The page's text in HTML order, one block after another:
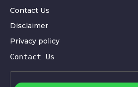
Contact Us
Disclaimer
Privacy policy
Contact Us